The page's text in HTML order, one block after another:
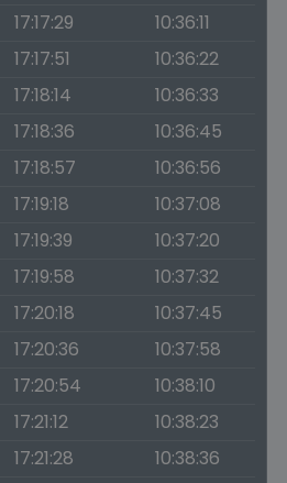
17:17:29
10:36:11
17:17:51
10:36:22
17:18:14
10:36:33
17:18:36
10:36:45
17:18:57
10:36:56
17:19:18
10:37:08
17:19:39
10:37:20
17:19:58
10:37:32
17:20:18
10:37:45
17:20:36
10:37:58
17:20:54
10:38:10
17:21:12
10:38:23
17:21:28
10:38:36